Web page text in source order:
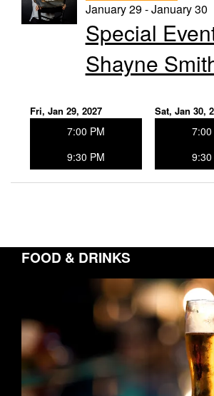
January 29 - January 30
Special
Shayne
Fri, Jan 29, 2027
7:00 PM
9:30 PM
Sat, Jan 30,
7:00
9:30
FOOD & DRINKS